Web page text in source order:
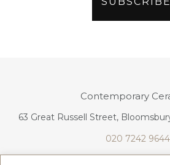
Contemporary
63 Great Russell Street,
020 7242 9644